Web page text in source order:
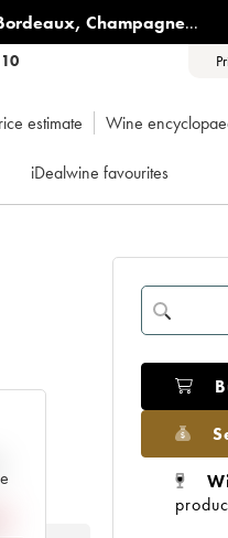
, Champagne...
estimate Wine
iDealwine favourites